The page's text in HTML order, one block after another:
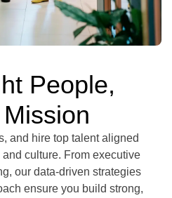
People,
and hire top talent aligned
culture. From executive
our data-driven strategies
ensure you build strong,